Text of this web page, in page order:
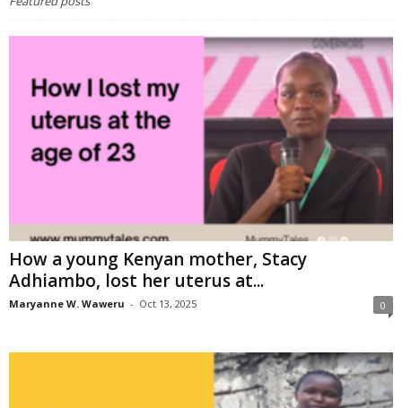
How a young Kenyan mother, Stacy
Adhiambo, lost her uterus at...
Maryanne W. Waweru - Oct 13, 2025 0